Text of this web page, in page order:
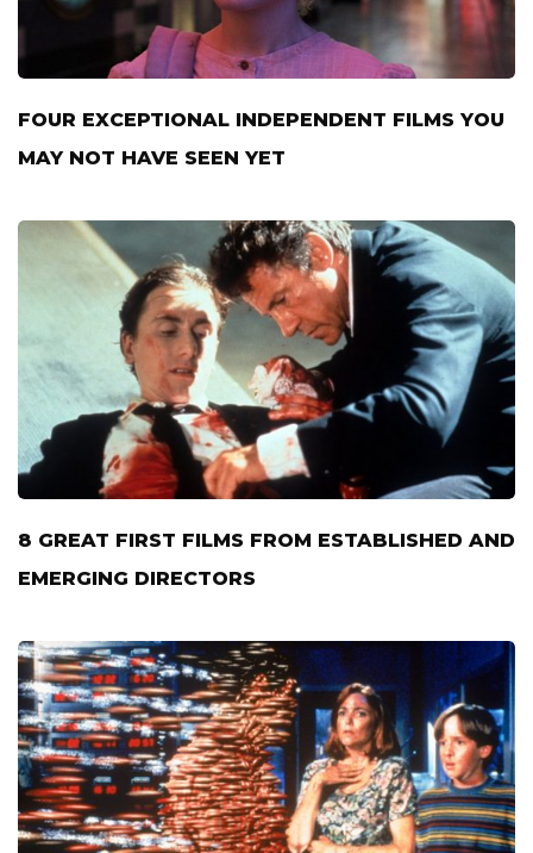
FOUR EXCEPTIONAL INDEPENDENT FILMS YOU
MAY NOT HAVE SEEN YET
8 GREAT FIRST FILMS FROM ESTABLISHED AND
EMERGING DIRECTORS